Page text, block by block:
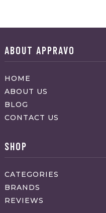
ABOUT APPRAVO
HOME
ABOUT US
BLOG
CONTACT US
SHOP
CATEGORIES
BRANDS
REVIEWS